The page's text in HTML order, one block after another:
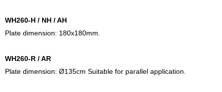
WH260-H / NH / AH
Plate dimension: 180x180mm.
WH260-R / AR
Plate dimension: Ø135cm Suitable for parallel application.